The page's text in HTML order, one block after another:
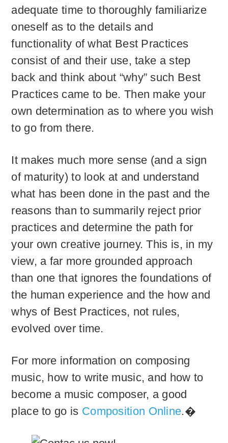
adequate time to thoroughly familiarize
oneself as to the details and
functionality of what Best Practices
consist of and their use, take a step
back and think about “why” such Best
Practices came to be. Then make your
own determination as to where you wish
to go from there.
It makes much more sense (and a sign
of maturity) to look at and understand
what has been done in the past and the
reasons than to summarily reject prior
practices and determine the path for
your own creative journey. This is, in my
view, a far more grounded approach
than one that ignores the foundations of
the human experience and the how and
whys of Best Practices, not rules,
evolved over time.
For more information on composing
music, how to write music, and how to
become a music composer, a good
place to go is Composition Online.�